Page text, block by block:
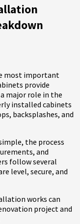
most important
provide
major role in the
installed cabinets
backsplashes, and
the process
and
follow several
level, secure, and
works can
project and